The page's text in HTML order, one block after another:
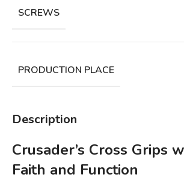
SCREWS
PRODUCTION PLACE
Description
Crusader’s Cross Grips
Faith and Function